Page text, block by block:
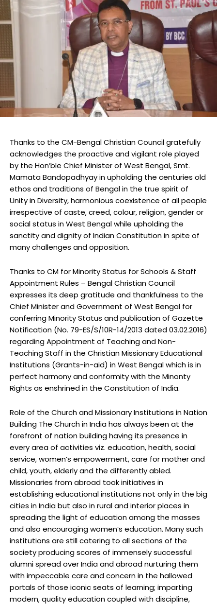
Thanks to the CM-Bengal Christian Council gratefully
acknowledges the proactive and vigilant role played
by the Hon’ble Chief Minister of West Bengal, Smt.
Mamata Bandopadhyay in upholding the centuries old
ethos and traditions of Bengal in the true spirit of
Unity in Diversity, harmonious coexistence of all people
irrespective of caste, creed, colour, religion, gender or
social status in West Bengal while upholding the
sanctity and dignity of Indian Constitution in spite of
many challenges and opposition.
Thanks to CM for Minority Status for Schools & Staff
Appointment Rules – Bengal Christian Council
expresses its deep gratitude and thankfulness to the
Chief Minister and Government of West Bengal for
conferring Minority Status and publication of Gazette
Notification (No. 79-ES/S/10R-14/2013 dated 03.02.2016)
regarding Appointment of Teaching and Non-
Teaching Staff in the Christian Missionary Educational
Institutions (Grants-in-aid) in West Bengal which is in
perfect harmony and conformity with the Minonty
Rights as enshrined in the Constitution of India.
Role of the Church and Missionary Institutions in Nation
Building The Church in India has always been at the
forefront of nation building having its presence in
every area of activities viz. education, health, social
service, women’s empowerment, care for mother and
child, youth, elderly and the differently abled.
Missionaries from abroad took initiatives in
establishing educational institutions not only in the big
cities in India but also in rural and interior places in
spreading the light of education among the masses
and also encouraging women’s education. Many such
institutions are still catering to all sections of the
society producing scores of immensely successful
alumni spread over India and abroad nurturing them
with impeccable care and concern in the hallowed
portals of those iconic seats of learning; imparting
modern, quality education coupled with discipline,